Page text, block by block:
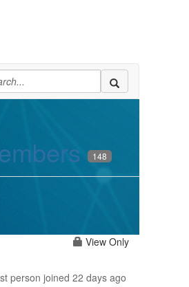
148
View Only
person joined 22 days ago